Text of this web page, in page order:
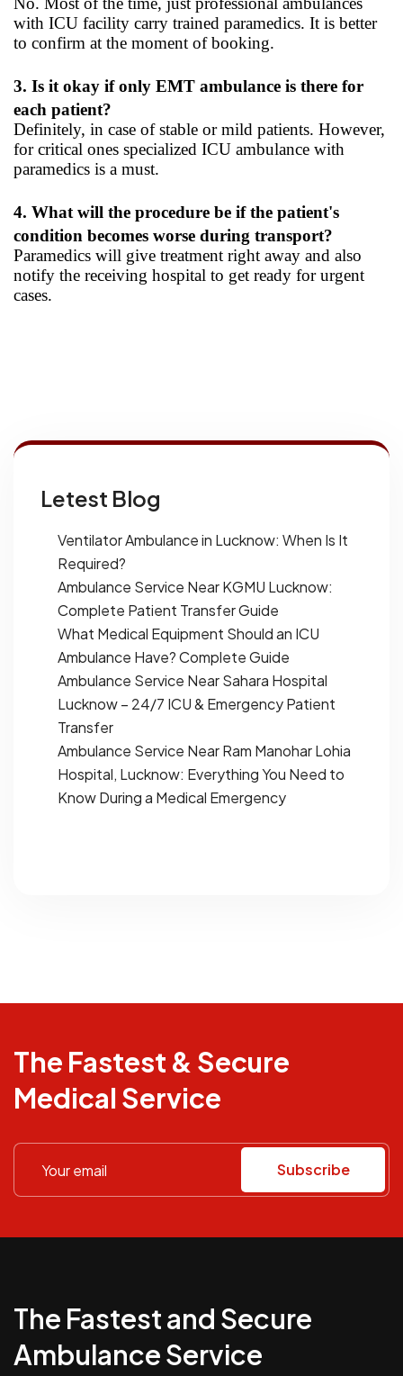
with ICU facility carry trained paramedics. It is better
to confirm at the moment of booking.
3. Is it okay if only EMT ambulance is there for
each patient?
Definitely, in case of stable or mild patients. However,
for critical ones specialized ICU ambulance with
paramedics is a must.
4. What will the procedure be if the patient's
condition becomes worse during transport?
Paramedics will give treatment right away and also
notify the receiving hospital to get ready for urgent
cases.
Letest Blog
Ventilator Ambulance in Lucknow: When Is It
Required?
Ambulance Service Near KGMU Lucknow:
Complete Patient Transfer Guide
What Medical Equipment Should an ICU
Ambulance Have? Complete Guide
Ambulance Service Near Sahara Hospital
Lucknow – 24/7 ICU & Emergency Patient
Transfer
Ambulance Service Near Ram Manohar Lohia
Hospital, Lucknow: Everything You Need to
Know During a Medical Emergency
The Fastest & Secure
Medical Service
Subscribe
The Fastest and Secure
Ambulance Service